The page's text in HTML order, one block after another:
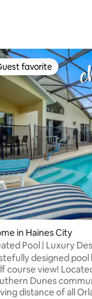
rating, 110
favorite
favorite
in Haines City
Pool | Luxury
Coursedesigned
course view!
Dunes
distance of all